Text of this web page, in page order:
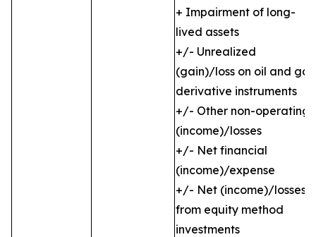
+ Impairment of long-
lived assets
+/- Unrealized
(gain)/loss on oil and gas
derivative instruments
+/- Other non-operating
(income)/losses
+/- Net financial
(income)/expense
+/- Net (income)/losses
from equity method
investments